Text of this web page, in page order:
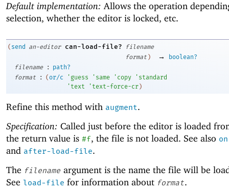
Default implementation: Allows the operation
selection, whether the editor is locked, etc.
( send an-editor can-load-file?
filename
format ) →
boolean?
filename
:
path?
format
: ( or/c ' guess ' same ' copy ' standard
' text ' text-force-cr)
Refine this method with augment.
Specification: Called just before the editor is loaded
the return value is #f, the file is not loaded. See also
and after-load-file.
The filename argument is the name the file will be
See load-file for information about format.